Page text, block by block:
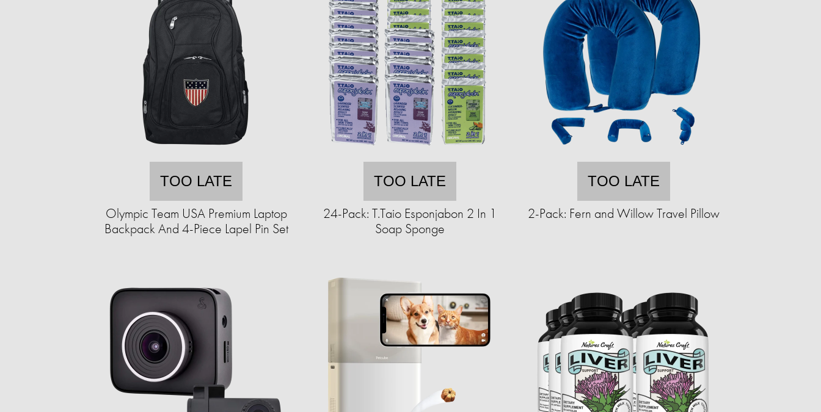
TOO LATE
Olympic Team USA Premium Laptop
Backpack And 4-Piece Lapel Pin Set
TOO LATE
24-Pack: T.Taio Esponjabon 2 In 1
Soap Sponge
TOO LATE
2-Pack: Fern and Willow Travel Pillow